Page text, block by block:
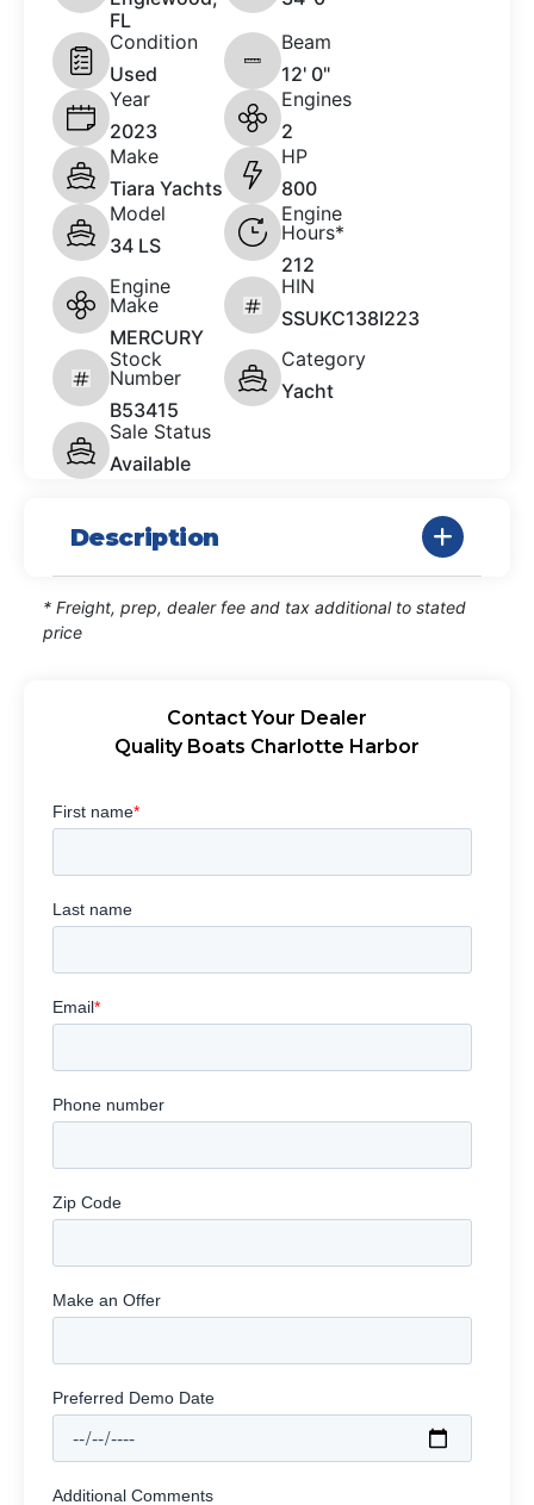
FL
Condition
Used
Beam
12' 0"
Year
2023
Engines
2
Make
Tiara Yachts
HP
800
Model
34 LS
Engine
Hours*
212
Engine
Make
MERCURY
HIN
SSUKC138I223
Stock
Number
B53415
Category
Yacht
Sale Status
Available
Description
* Freight, prep, dealer fee and tax additional to stated
price
Contact Your Dealer
Quality Boats Charlotte Harbor